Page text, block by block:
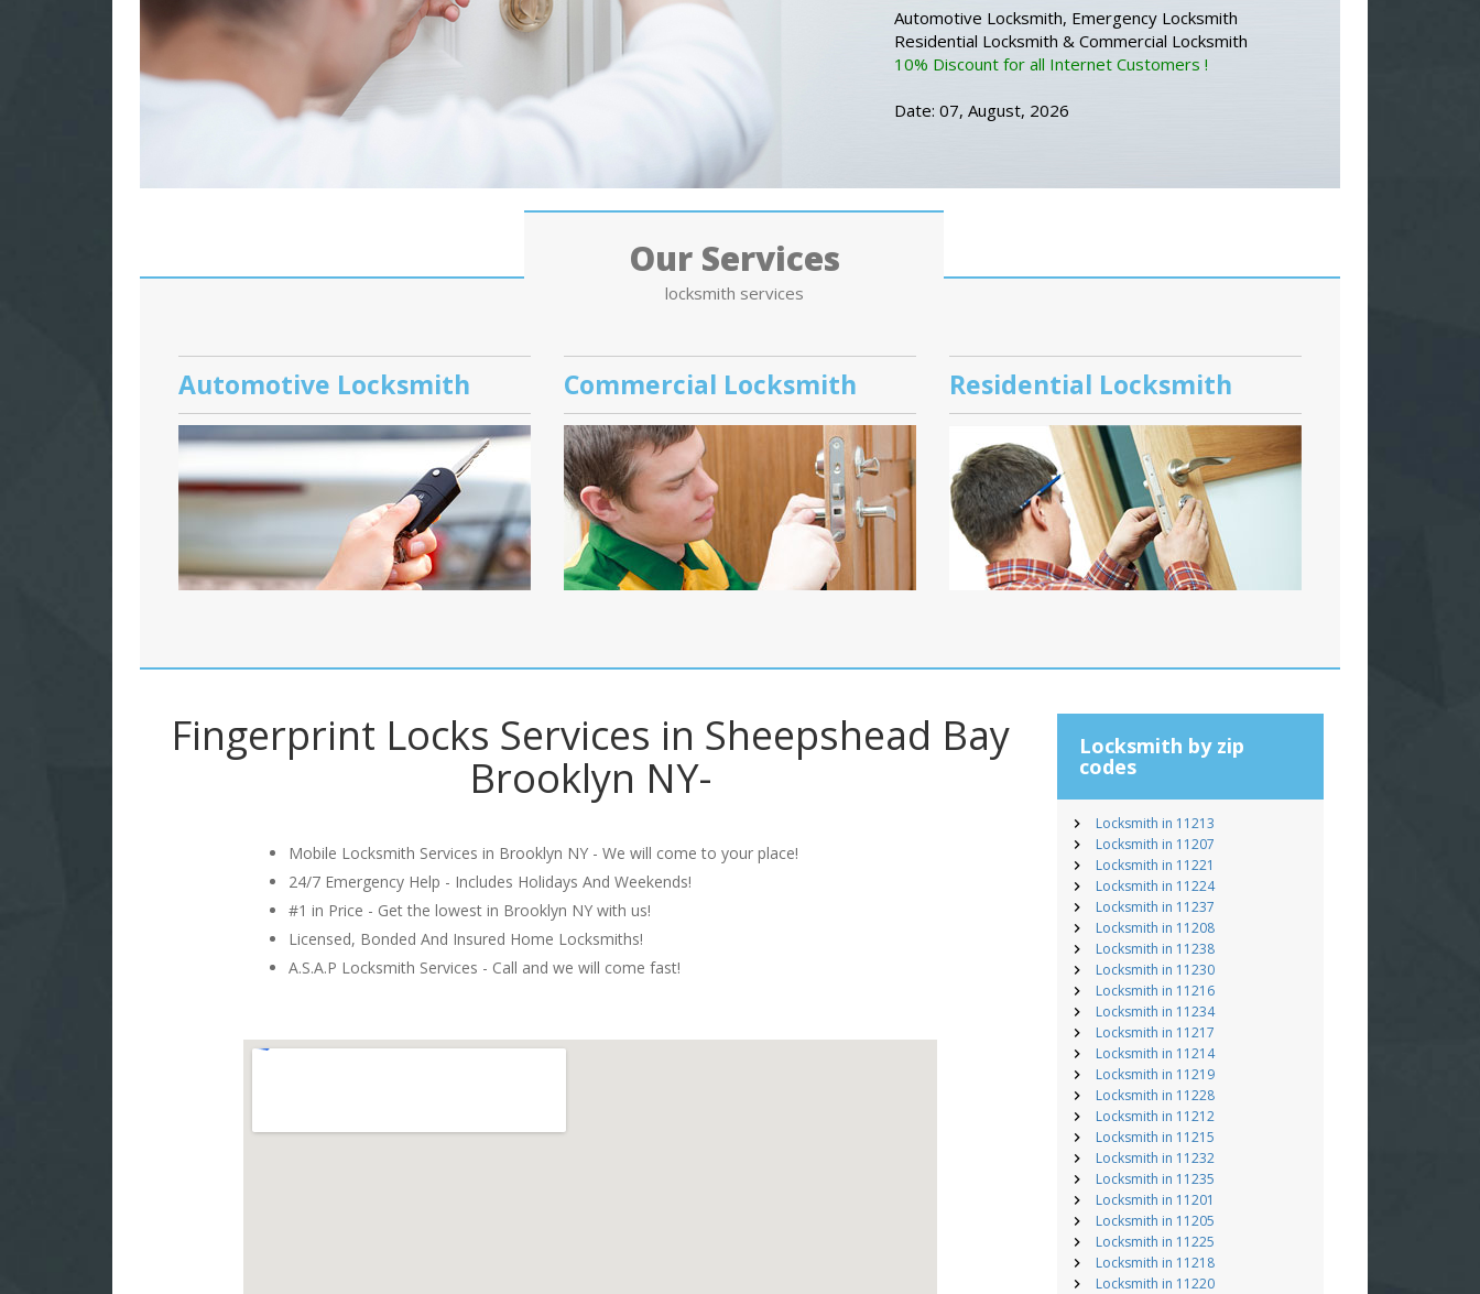
Automotive Locksmith, Emergency Locksmith
Residential Locksmith & Commercial Locksmith
10% Discount for all Internet Customers !
Date: 07, August, 2026
Our Services
locksmith services
Automotive Locksmith Commercial Locksmith Residential Locksmith
Fingerprint Locks Services in Sheepshead Bay
Brooklyn NY-
Mobile Locksmith Services in Brooklyn NY - We will come to your place!
24/7 Emergency Help - Includes Holidays And Weekends!
#1 in Price - Get the lowest in Brooklyn NY with us!
Licensed, Bonded And Insured Home Locksmiths!
A.S.A.P Locksmith Services - Call and we will come fast!
Locksmith by zip
codes
Locksmith in 11213
Locksmith in 11207
Locksmith in 11221
Locksmith in 11224
Locksmith in 11237
Locksmith in 11208
Locksmith in 11238
Locksmith in 11230
Locksmith in 11216
Locksmith in 11234
Locksmith in 11217
Locksmith in 11214
Locksmith in 11219
Locksmith in 11228
Locksmith in 11212
Locksmith in 11215
Locksmith in 11232
Locksmith in 11235
Locksmith in 11201
Locksmith in 11205
Locksmith in 11225
Locksmith in 11218
Locksmith in 11220